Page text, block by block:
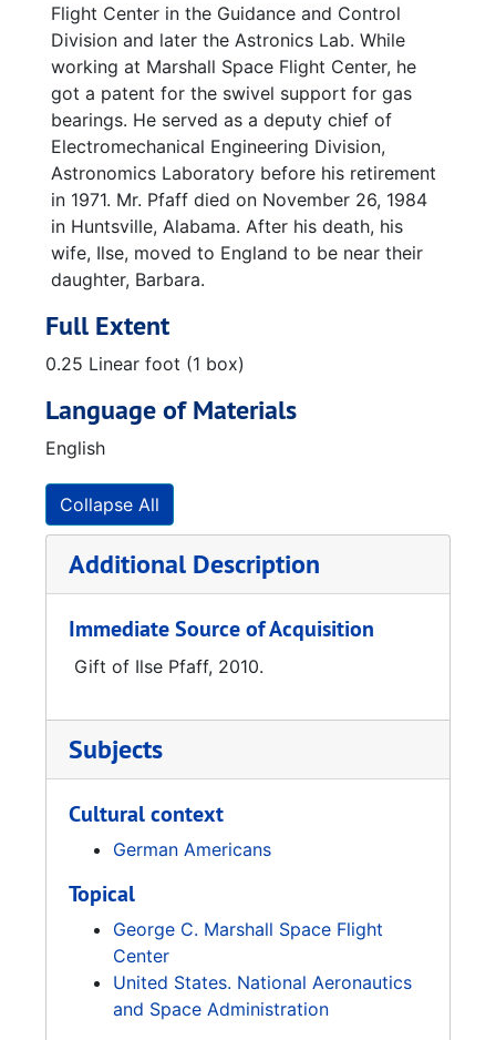
Flight Center in the Guidance and Control
Division and later the Astronics Lab. While
working at Marshall Space Flight Center, he
got a patent for the swivel support for gas
bearings. He served as a deputy chief of
Electromechanical Engineering Division,
Astronomics Laboratory before his retirement
in 1971. Mr. Pfaff died on November 26, 1984
in Huntsville, Alabama. After his death, his
wife, Ilse, moved to England to be near their
daughter, Barbara.
Full Extent
0.25 Linear foot (1 box)
Language of Materials
English
Collapse All
Additional Description
Immediate Source of Acquisition
Gift of Ilse Pfaff, 2010.
Subjects
Cultural context
German Americans
Topical
George C. Marshall Space Flight
Center
United States. National Aeronautics
and Space Administration